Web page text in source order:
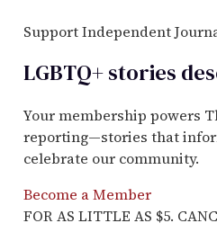
Support Independent
LGBTQ+ stories
Your membership powers
reporting—stories that
celebrate our community.
Become a Member
FOR AS LITTLE AS $5.